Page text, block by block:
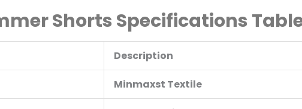
Shorts Specifications
Description
Minmaxst Textile